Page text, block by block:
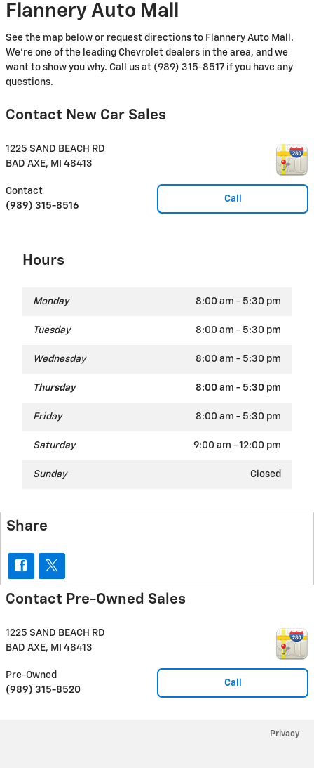
Flannery Auto Mall
See the map below or request directions to Flannery Auto Mall.
We're one of the leading Chevrolet dealers in the area, and we
want to show you why. Call us at (989) 315-8517 if you have any
questions.
Contact New Car Sales
1225 SAND BEACH RD
BAD AXE, MI 48413
Call
Contact
(989) 315-8516
Hours
Monday 8:00 am - 5:30 pm
Tuesday 8:00 am - 5:30 pm
Wednesday 8:00 am - 5:30 pm
Thursday 8:00 am - 5:30 pm
Friday 8:00 am - 5:30 pm
Saturday 9:00 am - 12:00 pm
Sunday Closed
Share
Contact Pre-Owned Sales
1225 SAND BEACH RD
BAD AXE, MI 48413
Call
Pre-Owned
(989) 315-8520
Privacy